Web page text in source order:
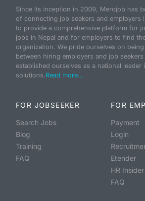
Since its inception in 2009, Merojob has
of connecting job seekers and employers
to provide a comprehensive platform for
jobs in Nepal and for employers to find
organization. We pride ourselves on
between hiring employers and job
established ourselves as a national leader
solutions.Read more...
FOR JOBSEEKER
Search Jobs
Blog
Training
FAQ
FOR
Payment
Login
Etender
HR Insider
FAQ